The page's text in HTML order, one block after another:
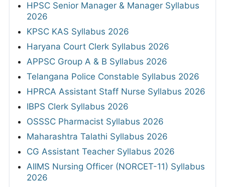
HPSC Senior Manager & Manager Syllabus
2026
KPSC KAS Syllabus 2026
Haryana Court Clerk Syllabus 2026
APPSC Group A & B Syllabus 2026
Telangana Police Constable Syllabus 2026
HPRCA Assistant Staff Nurse Syllabus 2026
IBPS Clerk Syllabus 2026
OSSSC Pharmacist Syllabus 2026
Maharashtra Talathi Syllabus 2026
CG Assistant Teacher Syllabus 2026
AIIMS Nursing Officer (NORCET-11) Syllabus
2026